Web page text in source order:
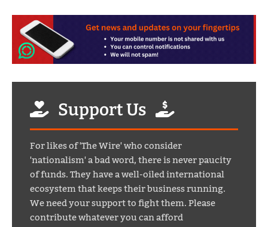
Support Us
For likes of 'The Wire' who consider
'nationalism' a bad word, there is never paucity
of funds. They have a well-oiled international
ecosystem that keeps their business running.
We need your support to fight them. Please
contribute whatever you can afford